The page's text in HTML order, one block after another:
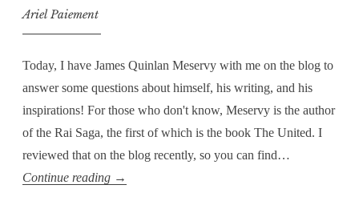
Tour
Ariel Paiement
Today, I have James Quinlan Meservy with me on the blog to
answer some questions about himself, his writing, and his
inspirations! For those who don't know, Meservy is the author
of the Rai Saga, the first of which is the book The United. I
reviewed that on the blog recently, so you can find…
Continue reading Author’s
→